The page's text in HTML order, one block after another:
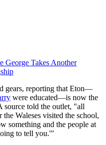
George Takes Another
gears, reporting that Eton—
were educated—is now the
source told the outlet, "all
Waleses visited the school,
something and the people at
to tell you.'"